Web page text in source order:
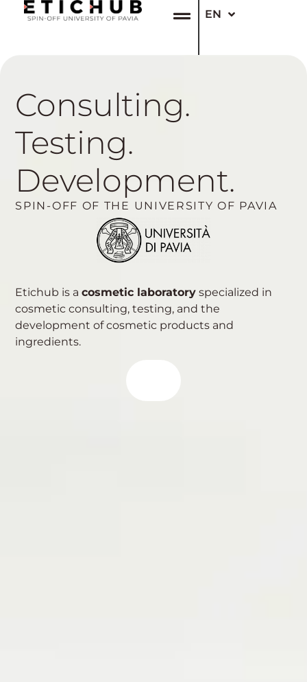
EN
IT
Consulting.
Testing.
Development.
SPIN-OFF OF THE UNIVERSITY OF PAVIA
Etichub is acosmetic laboratory specialized in
cosmetic consulting, testing, and the
development of cosmetic products and
ingredients.